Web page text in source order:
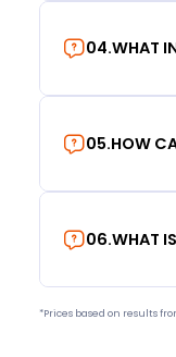
04.WHAT
05.HOW
06.WHAT
*Prices based on results